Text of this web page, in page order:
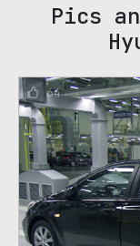
Pics
64